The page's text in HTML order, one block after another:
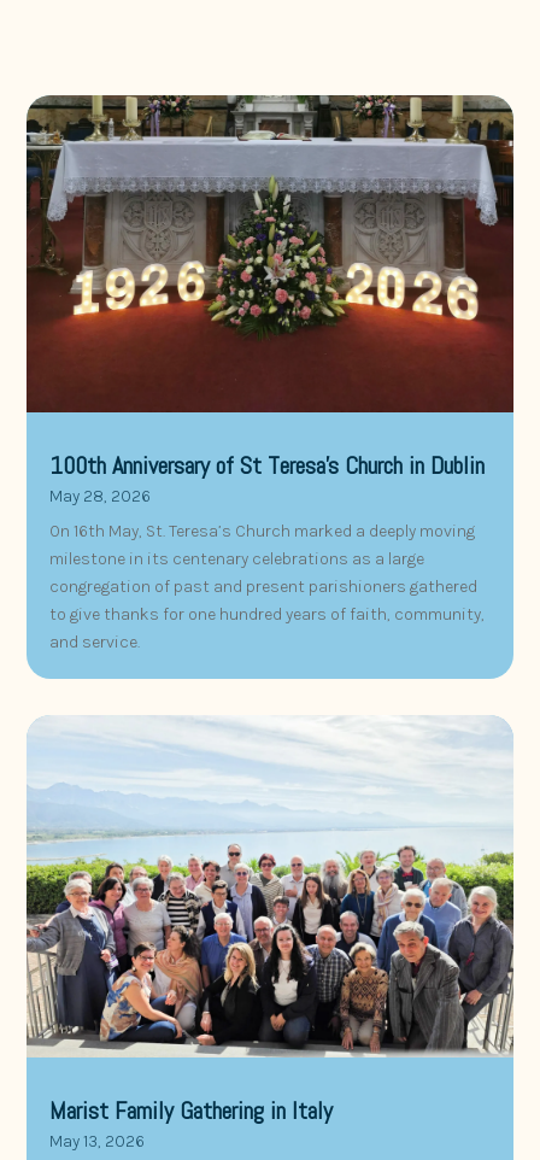
100th Anniversary of St Teresa’s Church in Dublin
May 28, 2026
On 16th May, St. Teresa’s Church marked a deeply moving
milestone in its centenary celebrations as a large
congregation of past and present parishioners gathered
to give thanks for one hundred years of faith, community,
and service.
Marist Family Gathering in Italy
May 13, 2026